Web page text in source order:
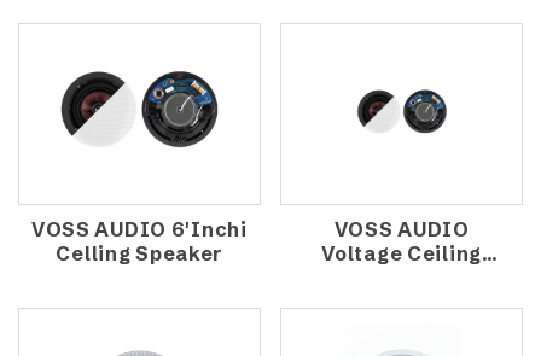
VOSS AUDIO 6'Inchi
Celling Speaker
VOSS AUDIO
Voltage Ceiling